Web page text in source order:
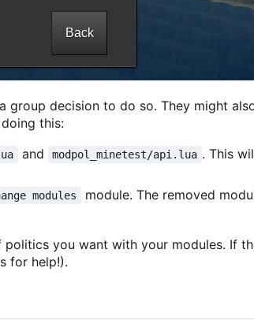
decision to do so. They might
this:
and modpol_minetest/api.lua . This
modules
module. The removed
you want with your modules. If
for help!).